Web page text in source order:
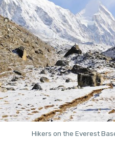
Hikers on the Everest